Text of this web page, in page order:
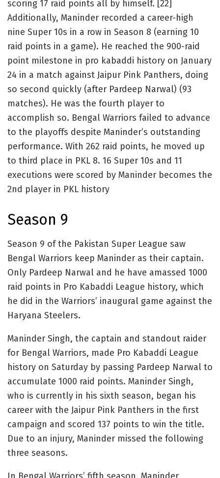
scoring 17 raid points all by himself. [22]
Additionally, Maninder recorded a career-high
nine Super 10s in a row in Season 8 (earning 10
raid points in a game). He reached the 900-raid
point milestone in pro kabaddi history on January
24 in a match against Jaipur Pink Panthers, doing
so second quickly (after Pardeep Narwal) (93
matches). He was the fourth player to
accomplish so. Bengal Warriors failed to advance
to the playoffs despite Maninder’s outstanding
performance. With 262 raid points, he moved up
to third place in PKL 8. 16 Super 10s and 11
executions were scored by Maninder becomes the
2nd player in PKL history
Season 9
Season 9 of the Pakistan Super League saw
Bengal Warriors keep Maninder as their captain.
Only Pardeep Narwal and he have amassed 1000
raid points in Pro Kabaddi League history, which
he did in the Warriors’ inaugural game against the
Haryana Steelers.
Maninder Singh, the captain and standout raider
for Bengal Warriors, made Pro Kabaddi League
history on Saturday by passing Pardeep Narwal to
accumulate 1000 raid points. Maninder Singh,
who is currently in his sixth season, began his
career with the Jaipur Pink Panthers in the first
campaign and scored 137 points to win the title.
Due to an injury, Maninder missed the following
three seasons.